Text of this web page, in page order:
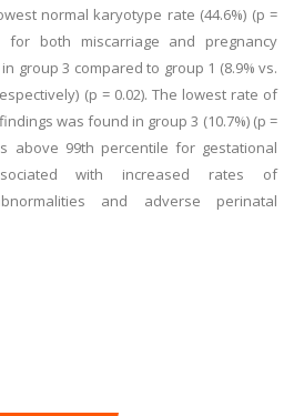
normal karyotype rate (44.6%) (p =
for both miscarriage and pregnancy
group 3 compared to group 1 (8.9% vs.
(p = 0.02). The lowest rate of
was found in group 3 (10.7%) (p =
above 99th percentile for gestational
with increased rates of
and adverse perinatal